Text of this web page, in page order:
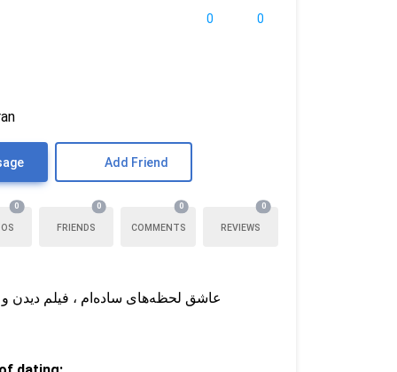
0 0
Add Friend
0
FRIENDS
0
COMMENTS
0
REVIEWS
0
عاشق لحظه‌های ساده‌ام ، فیلم دیدن